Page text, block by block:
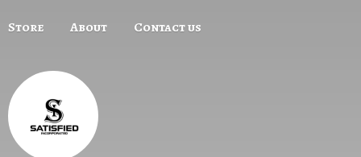
Store About Contact us